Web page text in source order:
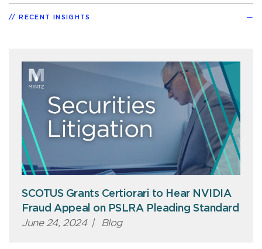
RECENT INSIGHTS
SCOTUS Grants Certiorari to Hear NVIDIA
Fraud Appeal on PSLRA Pleading Standard
June 24, 2024 | Blog